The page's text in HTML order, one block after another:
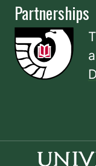
Partnerships